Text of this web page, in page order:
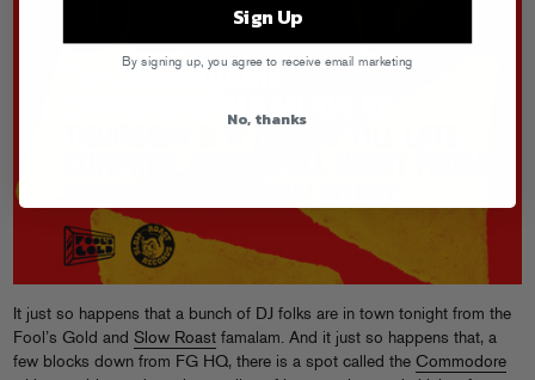
It just so happens that a bunch of DJ folks are in town tonight from the
Fool’s Gold and Slow Roast famalam. And it just so happens that, a
few blocks down from FG HQ, there is a spot called the Commodore
Sign Up
By signing up, you agree to receive email marketing
No, thanks